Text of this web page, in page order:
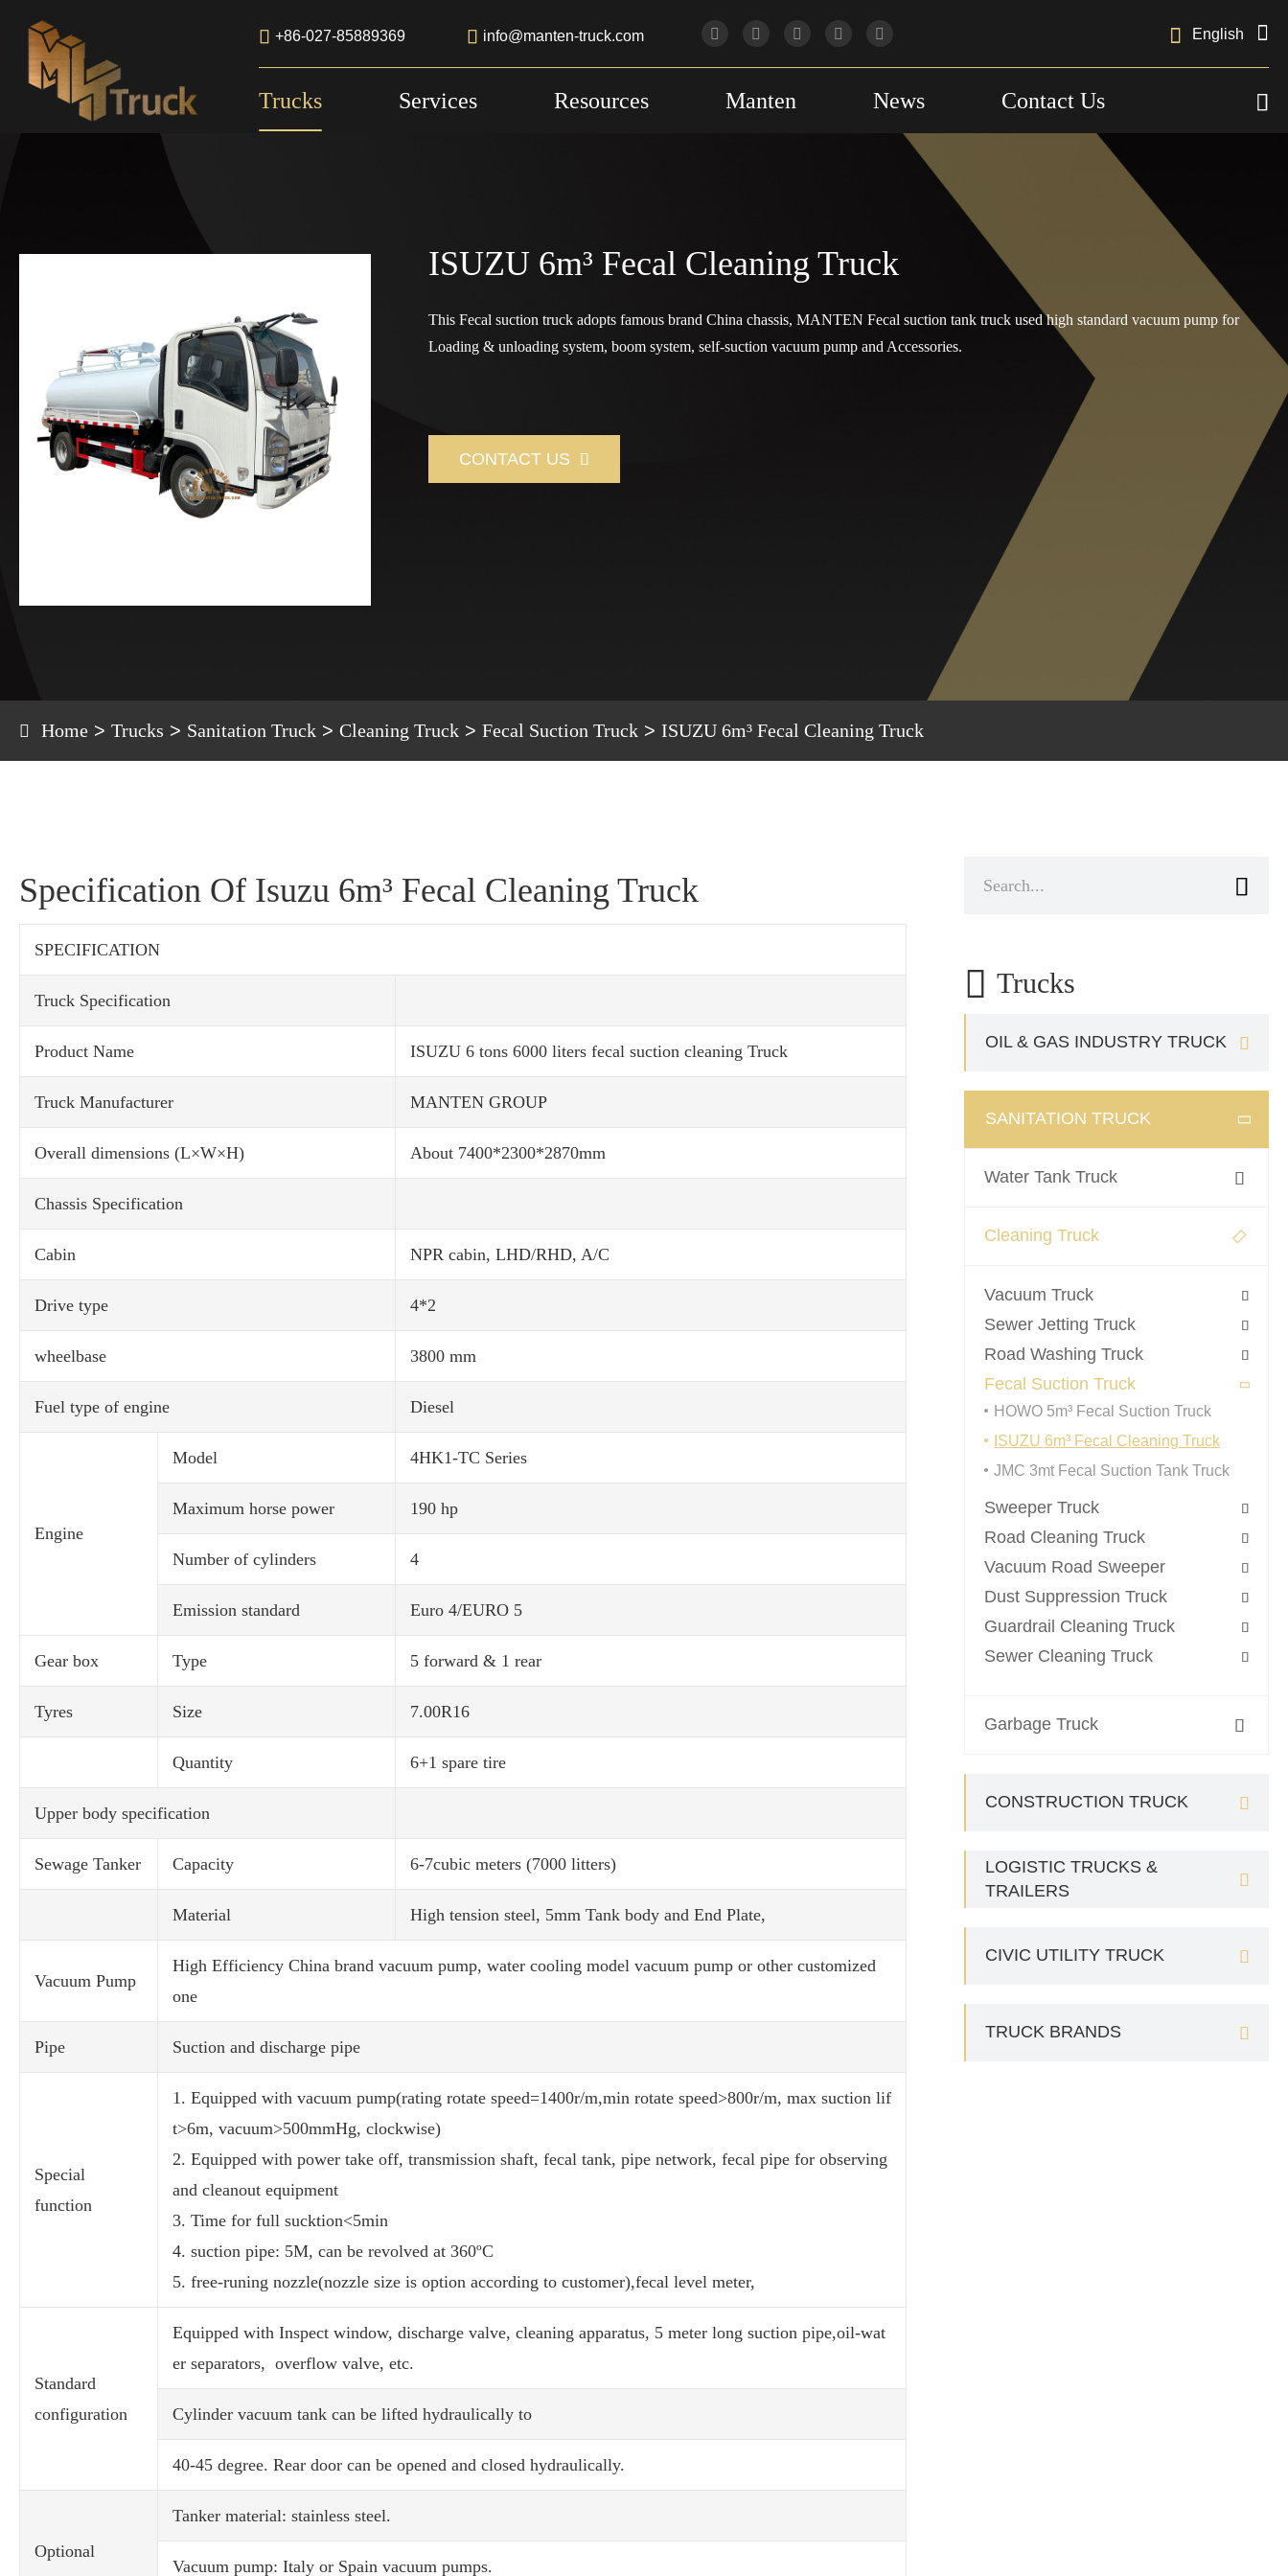
 +86-027-85889369  info@manten-truck.com  English
Trucks Services Resources Manten News Contact Us 
ISUZU 6m³ Fecal Cleaning Truck
This Fecal suction truck adopts famous brand China chassis, MANTEN Fecal suction tank truck used high standard vacuum pump for
Loading & unloading system, boom system, self-suction vacuum pump and Accessories.
CONTACT US 
Home Trucks Sanitation Truck Cleaning Truck Fecal Suction Truck ISUZU 6m³ Fecal Cleaning Truck
Specification Of Isuzu 6m³ Fecal Cleaning Truck
SPECIFICATION
Truck Specification
Product Name ISUZU 6 tons 6000 liters fecal suction cleaning Truck
Truck Manufacturer MANTEN GROUP
Overall dimensions (L×W×H) About 7400*2300*2870mm
Chassis Specification
Cabin NPR cabin, LHD/RHD, A/C
Drive type 4*2
wheelbase 3800 mm
Fuel type of engine Diesel
Engine
Model 4HK1-TC Series
Maximum horse power 190 hp
Number of cylinders 4
Emission standard Euro 4/EURO 5
Gear box Type 5 forward & 1 rear
Tyres Size 7.00R16
Quantity 6+1 spare tire
Upper body specification
Sewage Tanker Capacity 6-7cubic meters (7000 litters)
Material High tension steel, 5mm Tank body and End Plate,
Vacuum Pump
High Efficiency China brand vacuum pump, water cooling model vacuum pump or other customized
one
Pipe Suction and discharge pipe
Special
function
1. Equipped with vacuum pump(rating rotate speed=1400r/m,min rotate speed>800r/m, max suction lif
t>6m, vacuum>500mmHg, clockwise)
2. Equipped with power take off, transmission shaft, fecal tank, pipe network, fecal pipe for observing
and cleanout equipment
3. Time for full sucktion<5min
4. suction pipe: 5M, can be revolved at 360ºC
5. free-runing nozzle(nozzle size is option according to customer),fecal level meter,
Standard
configuration
Equipped with Inspect window, discharge valve, cleaning apparatus, 5 meter long suction pipe,oil-wat
er separators, overflow valve, etc.
Cylinder vacuum tank can be lifted hydraulically to
40-45 degree. Rear door can be opened and closed hydraulically.
Optional
Tanker material: stainless steel.
Vacuum pump: Italy or Spain vacuum pumps.

 Trucks
OIL & GAS INDUSTRY TRUCK 
SANITATION TRUCK 
Water Tank Truck 
Cleaning Truck 
Vacuum Truck 
Sewer Jetting Truck 
Road Washing Truck 
Fecal Suction Truck 
HOWO 5m³ Fecal Suction Truck
ISUZU 6m³ Fecal Cleaning Truck
JMC 3mt Fecal Suction Tank Truck
Sweeper Truck 
Road Cleaning Truck 
Vacuum Road Sweeper 
Dust Suppression Truck 
Guardrail Cleaning Truck 
Sewer Cleaning Truck 
Garbage Truck 
CONSTRUCTION TRUCK 
LOGISTIC TRUCKS &
TRAILERS

CIVIC UTILITY TRUCK 
TRUCK BRANDS 